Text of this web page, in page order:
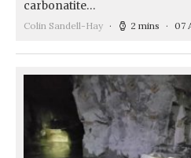
carbonatite…
Colin Sandell-Hay 2 mins 07